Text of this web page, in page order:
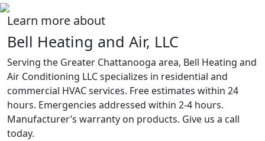
Learn more about
Bell Heating and Air, LLC
Serving the Greater Chattanooga area, Bell Heating and
Air Conditioning LLC specializes in residential and
commercial HVAC services. Free estimates within 24
hours. Emergencies addressed within 2-4 hours.
Manufacturer’s warranty on products. Give us a call
today.